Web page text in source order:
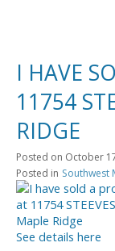
I HAVE
11754
RIDGE
Posted on October
Posted in Southwest
See details here